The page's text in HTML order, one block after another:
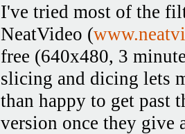
I've tried most of the
NeatVideo (
free (640x480, 3
slicing and dicing lets
than happy to get past
version once they give